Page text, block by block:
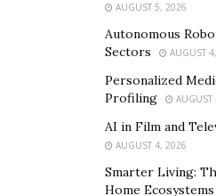
privilege and rewarding
prompted him to serve
Freedom, Restoration, and
the Chair of the Individual
Council and has made it his
role in in helping abolish
modern-day slavery.
Kirkegaard also initiated a
AUGUST 5, 2026
Autonomous
Sectors
AUGUST
Personalized
Profiling
AI in Film and
AUGUST 4, 2026
Smarter Living:
Home Ecosystems